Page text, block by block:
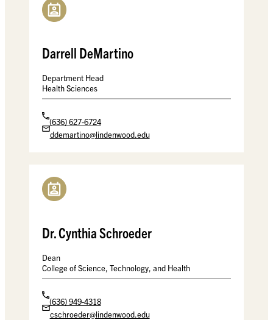
Darrell DeMartino
Department Head
Health Sciences
(636) 627-6724
ddemartino@lindenwood.edu
Dr. Cynthia Schroeder
Dean
College of Science, Technology, and Health
(636) 949-4318
cschroeder@lindenwood.edu